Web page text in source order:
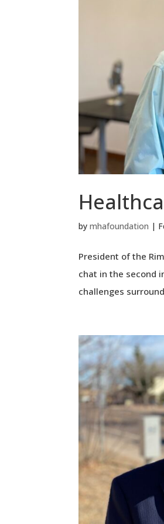
bymhafoundation |
President of the
chat in the second
challenges